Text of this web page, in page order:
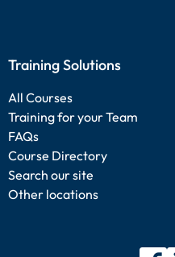
Training Solutions
All Courses
Training for your Team
FAQs
Course Directory
Search our site
Other locations